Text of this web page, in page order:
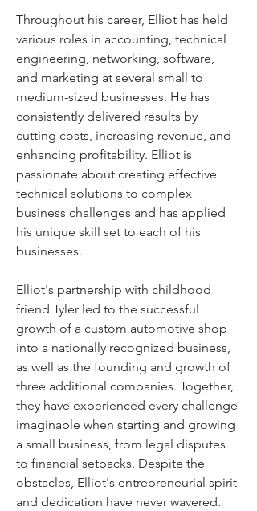
Throughout his career, Elliot has held
various roles in accounting, technical
engineering, networking, software,
and marketing at several small to
medium-sized businesses. He has
consistently delivered results by
cutting costs, increasing revenue, and
enhancing profitability. Elliot is
passionate about creating effective
technical solutions to complex
business challenges and has applied
his unique skill set to each of his
businesses.
Elliot's partnership with childhood
friend Tyler led to the successful
growth of a custom automotive shop
into a nationally recognized business,
as well as the founding and growth of
three additional companies. Together,
they have experienced every challenge
imaginable when starting and growing
a small business, from legal disputes
to financial setbacks. Despite the
obstacles, Elliot's entrepreneurial spirit
and dedication have never wavered.